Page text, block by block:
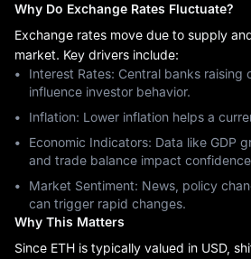
Why Do Exchange Rates Fluctuate?
Exchange rates move due to supply
market. Key drivers include:
Interest Rates: Central banks raising
influence investor behavior.
Inflation: Lower inflation helps a
Economic Indicators: Data like GDP
and trade balance impact
Market Sentiment: News, policy
can trigger rapid changes.
Why This Matters
Since ETH is typically valued in USD,